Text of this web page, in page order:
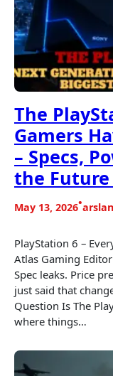
The
Gamers
– Specs,
the Future
May 13, 2026•
PlayStation 6 –
Atlas Gaming
Spec leaks. Price
just said that
Question Is The
where things…